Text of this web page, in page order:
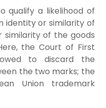
qualify a likelihood of
identity or similarity of
similarity of the goods
the Court of First
to discard the
the two marks; the
Union trademark